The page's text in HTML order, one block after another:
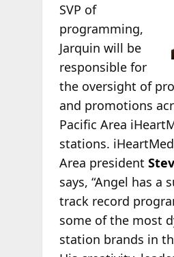
SVP of
programming,
Jarquin will be
responsible for
the oversight of
and promotions
Pacific Area
stations.
Area president
says, “Angel has a
track record
some of the most
station brands in